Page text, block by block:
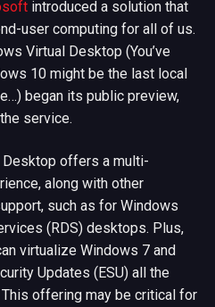
introduced a solution that
user computing for all of us.
Virtual Desktop (You’ve
10 might be the last local
began its public preview,
service.
offers a multi-
along with other
such as for Windows
(RDS) desktops. Plus,
virtualize Windows 7 and
Updates (ESU) all the
offering may be critical for